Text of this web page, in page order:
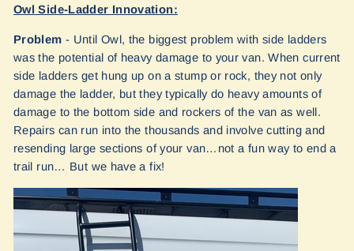
Owl Side-Ladder Innovation:
Problem - Until Owl, the biggest problem with side ladders
was the potential of heavy damage to your van. When current
side ladders get hung up on a stump or rock, they not only
damage the ladder, but they typically do heavy amounts of
damage to the bottom side and rockers of the van as well.
Repairs can run into the thousands and involve cutting and
resending large sections of your van…not a fun way to end a
trail run… But we have a fix!